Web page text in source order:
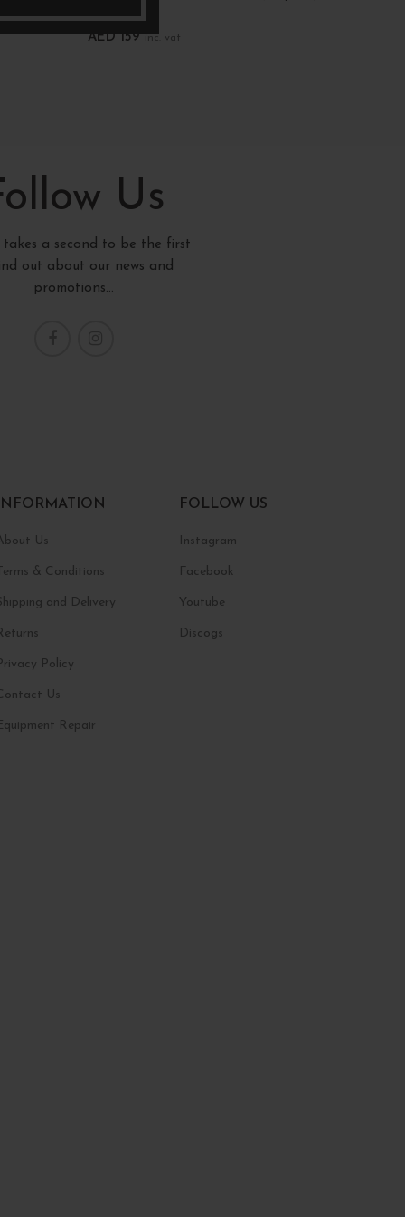
New records
AED159 inc. vat
Us
takes a second to be the first
out about our news and
promotions...
INFORMATION
Us
Terms & Conditions
and Delivery
Policy
Us
Repair
FOLLOW US
Instagram
Facebook
Youtube
Discogs